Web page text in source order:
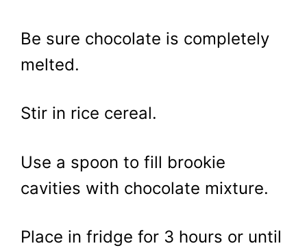
Be sure chocolate is completely
melted.
Stir in rice cereal.
Use a spoon to fill brookie
cavities with chocolate mixture.
Place in fridge for 3 hours or until